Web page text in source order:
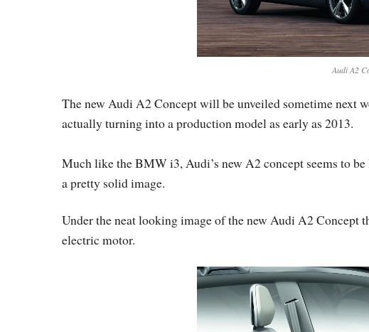
Audi A2
The new Audi A2 Concept will be unveiled sometime next
actually turning into a production model as early as 2013.
Much like the BMW i3, Audi’s new A2 concept seems to
a pretty solid image.
Under the neat looking image of the new Audi A2 Concept
electric motor.